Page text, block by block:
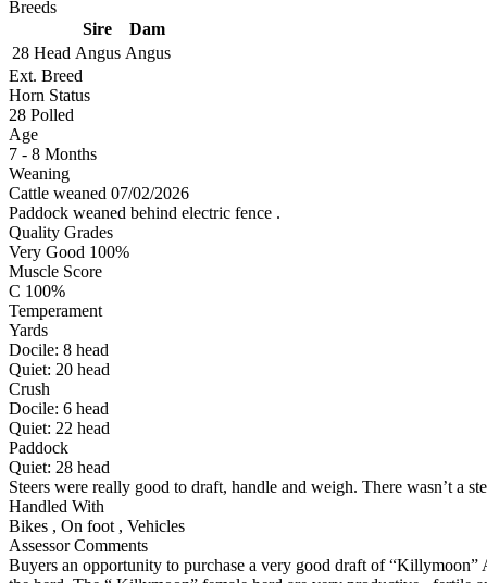
Breeds
Sire
Dam
28 Head Angus Angus
Ext. Breed
Horn Status
28 Polled
Age
7 - 8 Months
Weaning
Cattle weaned 07/02/2026
Paddock weaned behind electric fence .
Quality Grades
Very Good 100%
Muscle Score
C 100%
Temperament
Yards
Docile: 8 head
Quiet: 20 head
Crush
Docile: 6 head
Quiet: 22 head
Paddock
Quiet: 28 head
Steers were really good to draft, handle and weigh. There wasn’t a
Handled With
Bikes , On foot , Vehicles
Assessor Comments
Buyers an opportunity to purchase a very good draft of “Killymoon”